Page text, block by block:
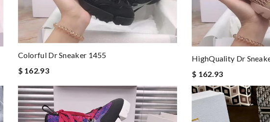
Colorful Dr Sneaker 1455
$ 162.93
HighQuality Dr
$ 162.93